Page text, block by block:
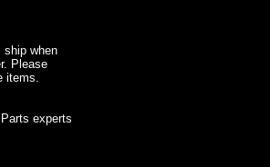
ship when
Please
items.
experts